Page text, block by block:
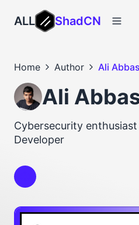
ALL ShadCN
Home Author Ali
Ali
Cybersecurity
Developer